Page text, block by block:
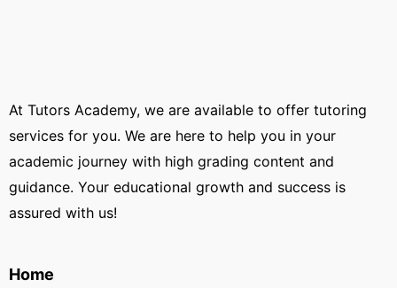
At Tutors Academy, we are available to offer tutoring
services for you. We are here to help you in your
academic journey with high grading content and
guidance. Your educational growth and success is
assured with us!
Home